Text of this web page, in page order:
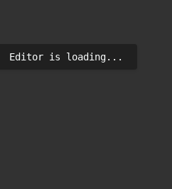
Editor is loading...